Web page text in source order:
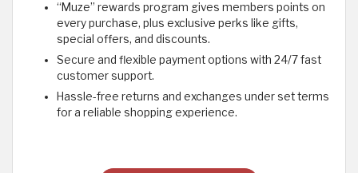
“Muze” rewards program gives members points on
every purchase, plus exclusive perks like gifts,
special offers, and discounts.
Secure and flexible payment options with 24/7 fast
customer support.
Hassle-free returns and exchanges under set terms
for a reliable shopping experience.